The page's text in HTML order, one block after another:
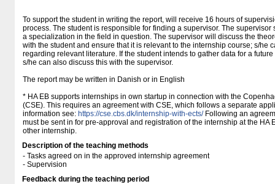
To support the student in writing the report, will receive 16 hours of
process. The student is responsible for finding a supervisor. The
a specialization in the field in question. The supervisor will discuss the
with the student and ensure that it is relevant to the internship course; s/he
regarding relevant literature. If the student intends to gather data for a
s/he can also discuss this with the supervisor.
The report may be written in Danish or in English
* HA EB supports internships in own startup in connection with the
(CSE). This requires an agreement with CSE, which follows a separate
information see: https://cse.cbs.dk/internship-with-ects/Following an
must be sent in for pre-approval and registration of the internship at the HA
other internship.
Description of the teaching methods
- Tasks agreed on in the approved internship agreement
- Supervision
Feedback during the teaching period